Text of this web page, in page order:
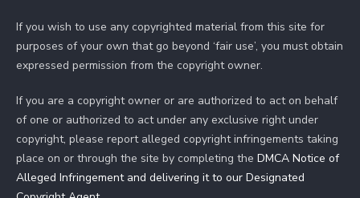
If you wish to use any copyrighted material from this site for
purposes of your own that go beyond ‘fair use’, you must obtain
expressed permission from the copyright owner.
If you are a copyright owner or are authorized to act on behalf
of one or authorized to act under any exclusive right under
copyright, please report alleged copyright infringements taking
place on or through the site by completing the DMCA Notice of
Alleged Infringement and delivering it to our Designated